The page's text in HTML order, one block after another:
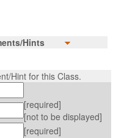
Hints
Hint for this Class.
[required]
[not to be displayed]
[required]